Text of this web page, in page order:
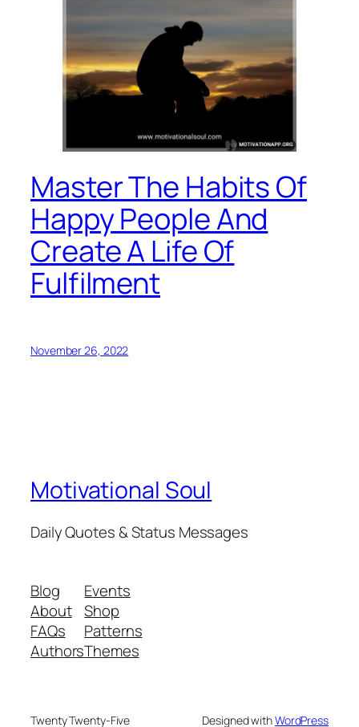
Master The Habits Of
Happy People And
Create A Life Of
Fulfilment
November 26, 2022
Motivational Soul
Daily Quotes & Status Messages
Blog
About
FAQs
Authors
Events
Shop
Patterns
Themes
Twenty Twenty-Five Designed withWordPress